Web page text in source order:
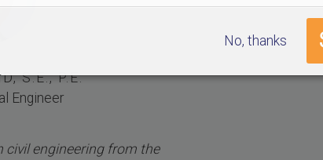
S.E., P.E.
Engineer
civil engineering from the
No, thanks